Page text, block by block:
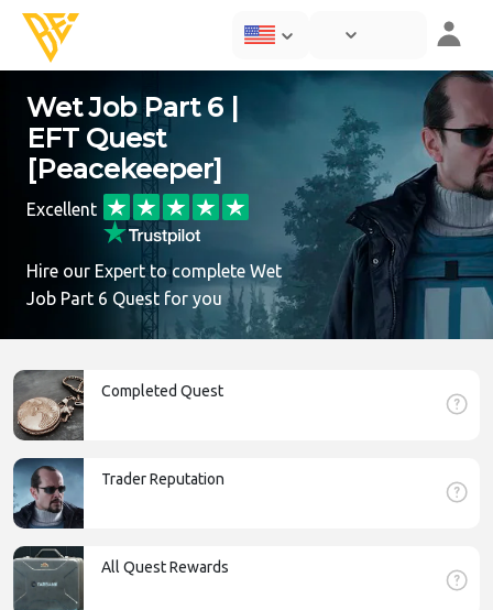
Wet Job Part 6 |
EFT Quest
[Peacekeeper]
Excellent
Hire our Expert to complete Wet
Job Part 6 Quest for you
Completed Quest
Trader Reputation
All Quest Rewards